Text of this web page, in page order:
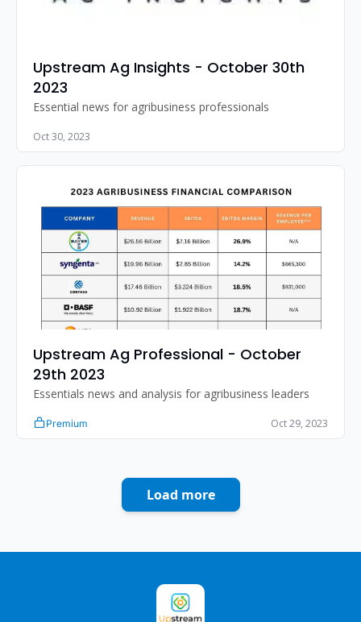
Upstream Ag Insights - October 30th
2023
Essential news for agribusiness professionals
Oct 30, 2023
Upstream Ag Professional - October
29th 2023
Essentials news and analysis for agribusiness leaders
Premium Oct 29, 2023
Load more